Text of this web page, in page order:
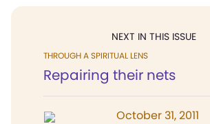
NEXT IN THIS ISSUE
THROUGH A SPIRITUAL LENS
Repairing their nets
October 31, 2011